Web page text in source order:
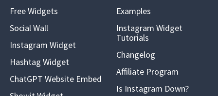
Free Widgets
Social Wall
Instagram Widget
Hashtag Widget
ChatGPT Website Embed
Examples
Instagram Widget
Tutorials
Changelog
Affiliate Program
Is Instagram Down?